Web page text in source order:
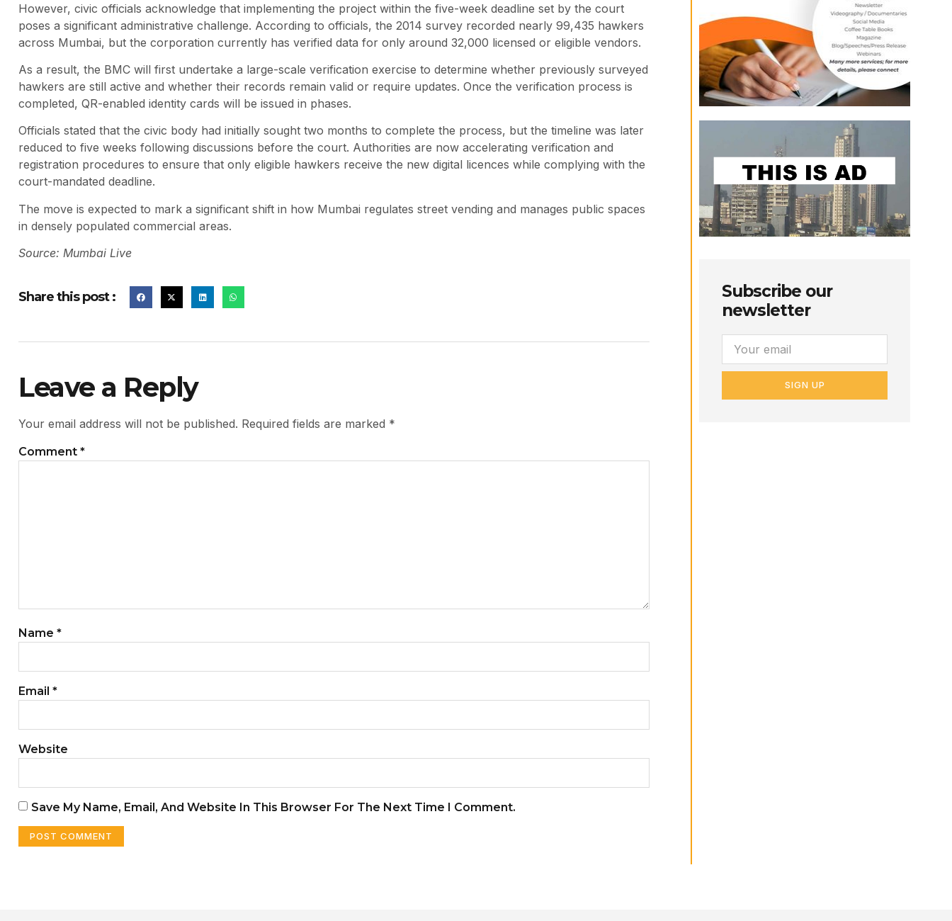
However, civic officials acknowledge that implementing the project within the five-week deadline set by the court
poses a significant administrative challenge. According to officials, the 2014 survey recorded nearly 99,435 hawkers
across Mumbai, but the corporation currently has verified data for only around 32,000 licensed or eligible vendors.
As a result, the BMC will first undertake a large-scale verification exercise to determine whether previously surveyed
hawkers are still active and whether their records remain valid or require updates. Once the verification process is
completed, QR-enabled identity cards will be issued in phases.
Officials stated that the civic body had initially sought two months to complete the process, but the timeline was later
reduced to five weeks following discussions before the court. Authorities are now accelerating verification and
registration procedures to ensure that only eligible hawkers receive the new digital licences while complying with the
court-mandated deadline.
The move is expected to mark a significant shift in how Mumbai regulates street vending and manages public spaces
in densely populated commercial areas.
Source: Mumbai Live
Share this post :
Leave a Reply
Your email address will not be published. Required fields are marked *
Comment *
Name *
Email *
Website
Save My Name, Email, And Website In This Browser For The Next Time I Comment.
Subscribe our
newsletter
SIGN UP